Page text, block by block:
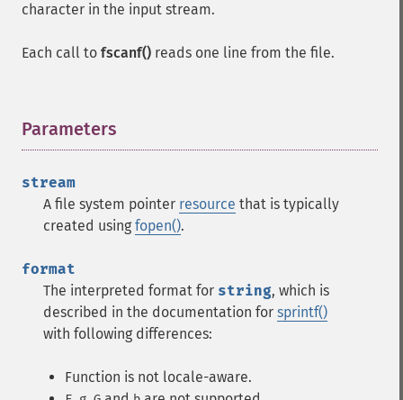
character in the input stream.
Each call to fscanf() reads one line from the file.
Parameters
stream
A file system pointer resource that is typically
created using fopen().
format
The interpreted format for string, which is
described in the documentation for sprintf()
with following differences:
Function is not locale-aware.